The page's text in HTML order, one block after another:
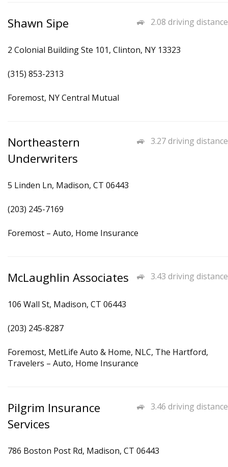
2.08 driving distance
Shawn Sipe
2 Colonial Building Ste 101, Clinton, NY 13323
(315) 853-2313
Foremost, NY Central Mutual
3.27 driving distance
Northeastern
Underwriters
5 Linden Ln, Madison, CT 06443
(203) 245-7169
Foremost – Auto, Home Insurance
3.43 driving distance
McLaughlin Associates
106 Wall St, Madison, CT 06443
(203) 245-8287
Foremost, MetLife Auto & Home, NLC, The Hartford,
Travelers – Auto, Home Insurance
3.46 driving distance
Pilgrim Insurance
Services
786 Boston Post Rd, Madison, CT 06443